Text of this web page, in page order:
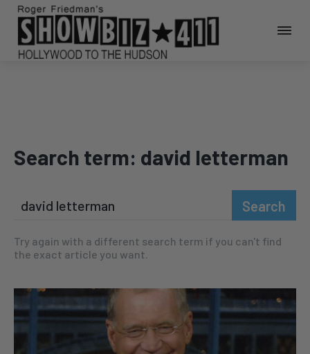
Search term: david letterman
Search
Try again with a different search term if you can't find
the exact article you want.